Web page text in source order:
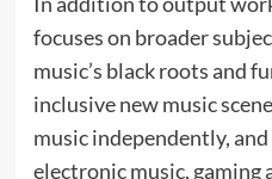
focuses on broader
music’s black roots and
inclusive new music
music independently,
electronic music, gaming